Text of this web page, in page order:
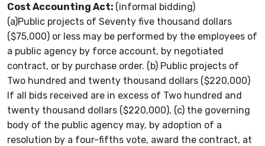
Cost Accounting Act: (informal bidding)
(a)Public projects of Seventy five thousand dollars
($75,000) or less may be performed by the employees of
a public agency by force account, by negotiated
contract, or by purchase order. (b) Public projects of
Two hundred and twenty thousand dollars ($220,000)
If all bids received are in excess of Two hundred and
twenty thousand dollars ($220,000), (c) the governing
body of the public agency may, by adoption of a
resolution by a four-fifths vote, award the contract, at